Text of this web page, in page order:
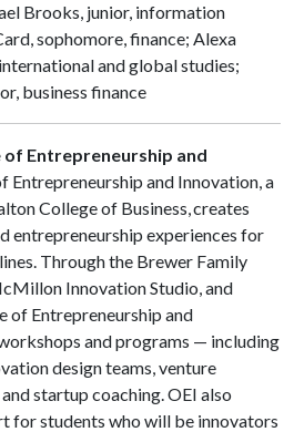
Brooks, junior, information
sophomore, finance; Alexa
and global studies;
business finance
Entrepreneurship and
Entrepreneurship and Innovation, a
College of Business, creates
entrepreneurship experiences for
Through the Brewer Family
Innovation Studio, and
of Entrepreneurship and
and programs — including
design teams, venture
startup coaching. OEI also
for students who will be innovators